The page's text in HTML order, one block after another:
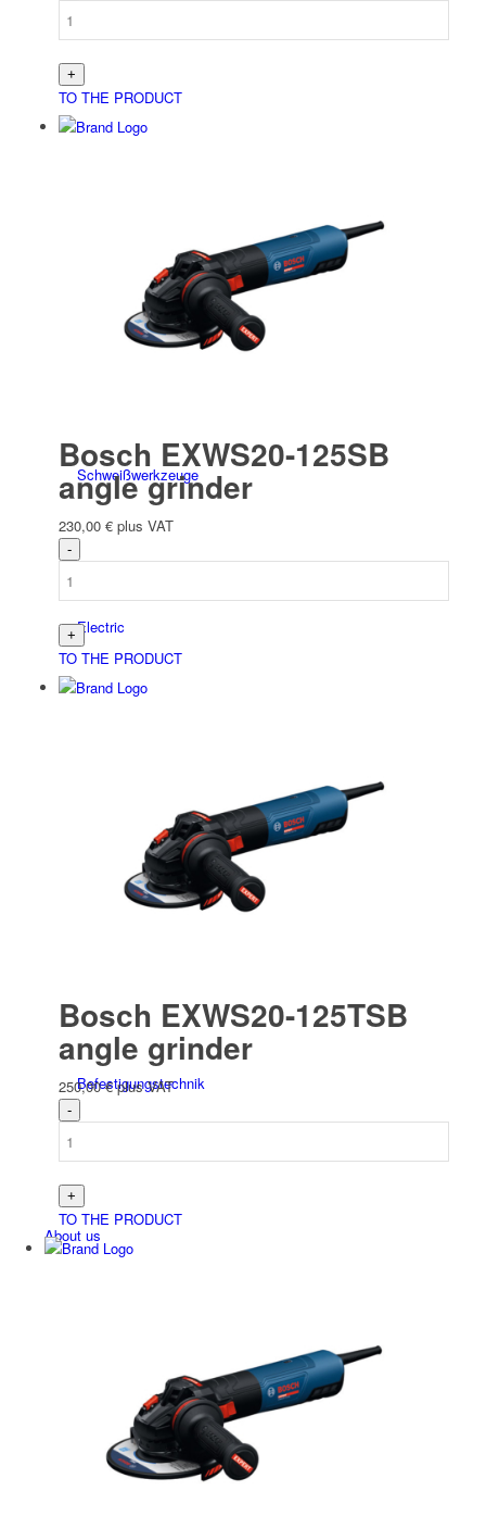
Battery/electric accessories
Schweiß­werk­zeuge
Electric
Befesti­gungs­technik
About us
TO THE PRODUCT
Bosch EXWS20-125SB
angle grinder
230,00 € plus VAT
TO THE PRODUCT
Bosch EXWS20-125TSB
angle grinder
250,00€ plus VAT
TO THE PRODUCT